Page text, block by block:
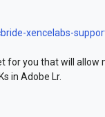
xencelabs-
for you that will allow
in Adobe Lr.